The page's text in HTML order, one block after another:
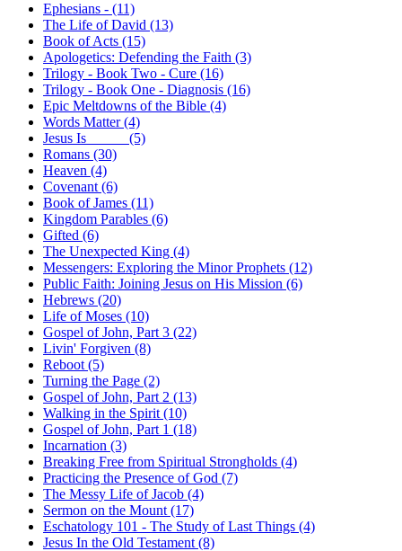
Ephesians - (11)
The Life of David (13)
Book of Acts (15)
Apologetics: Defending the Faith (3)
Trilogy - Book Two - Cure (16)
Trilogy - Book One - Diagnosis (16)
Epic Meltdowns of the Bible (4)
Words Matter (4)
Jesus Is _____ (5)
Romans (30)
Heaven (4)
Covenant (6)
Book of James (11)
Kingdom Parables (6)
Gifted (6)
The Unexpected King (4)
Messengers: Exploring the Minor Prophets (12)
Public Faith: Joining Jesus on His Mission (6)
Hebrews (20)
Life of Moses (10)
Gospel of John, Part 3 (22)
Livin' Forgiven (8)
Reboot (5)
Turning the Page (2)
Gospel of John, Part 2 (13)
Walking in the Spirit (10)
Gospel of John, Part 1 (18)
Incarnation (3)
Breaking Free from Spiritual Strongholds (4)
Practicing the Presence of God (7)
The Messy Life of Jacob (4)
Sermon on the Mount (17)
Eschatology 101 - The Study of Last Things (4)
Jesus In the Old Testament (8)